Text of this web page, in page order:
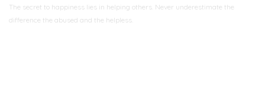
The secret to happiness lies in helping others. Never underestimate the
difference the abused and the helpless.